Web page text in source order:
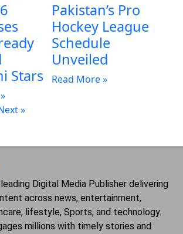
Stars
Pakistan’s Pro
Hockey League
Schedule
Unveiled
Read More »
»
Digital Media Publisher delivering
across news, entertainment,
lifestyle, Sports, and technology.
millions with timely stories and